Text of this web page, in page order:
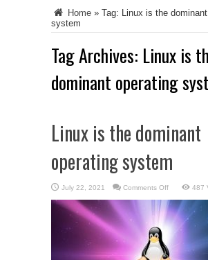
Home » Tag: Linux is the
system
Tag Archives: Linux is
dominant operating
Linux is the dominant
operating system
July 22, 2021 Comments Offon
is
the
dominant
operating
487